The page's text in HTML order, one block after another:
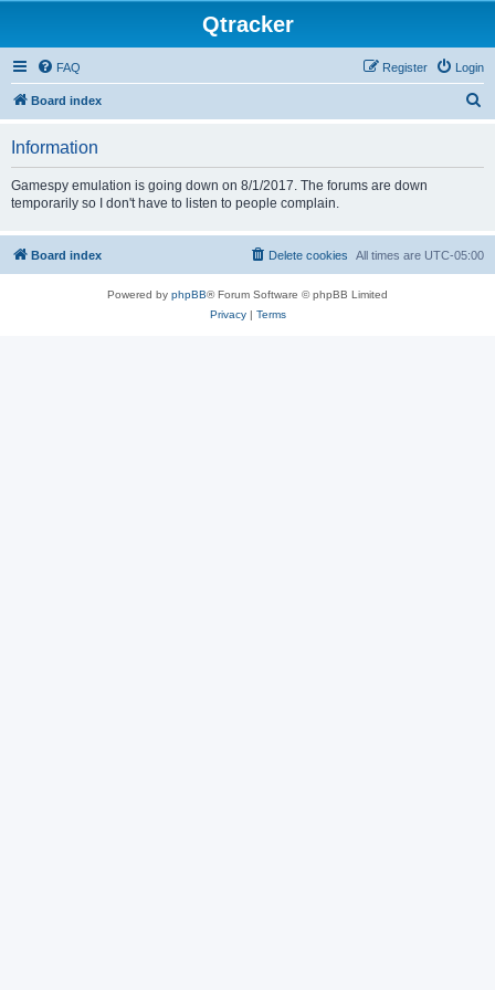
Qtracker
FAQ Login
Register
Board index
Information
Gamespy emulation is going down on 8/1/2017. The forums are down
temporarily so I don't have to listen to people complain.
Board index All times are UTC-05:00
Delete cookies
Powered by phpBB® Forum Software © phpBB Limited
Privacy| Terms